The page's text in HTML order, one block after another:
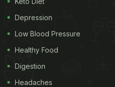
Depression
Low Blood Pressure
Healthy Food
Digestion
Headaches